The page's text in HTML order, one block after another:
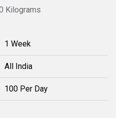
Kilograms
1 Week
All India
100 Per Day